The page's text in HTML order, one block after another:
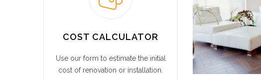
COST CALCULATOR
Use our form to estimate the initial
cost of renovation or installation.